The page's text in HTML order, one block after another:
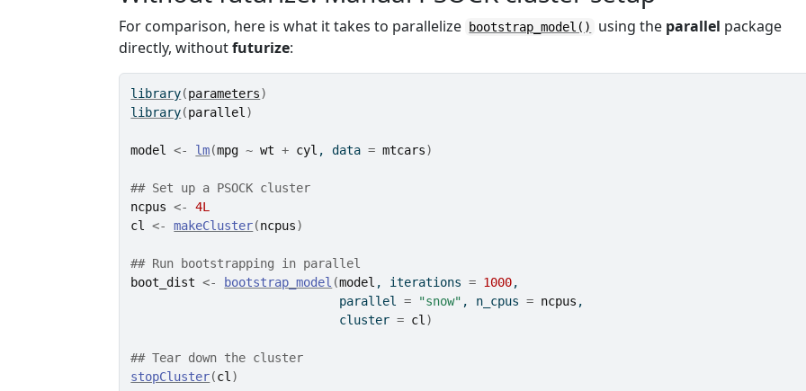
For comparison, here is what it takes to parallelize bootstrap_model() using the parallel package
directly, withoutfuturize:
library(parameters)
library(parallel )
model <- lm(mpg ~ wt + cyl , data = mtcars)
## Set up a PSOCK cluster
ncpus <-
4L
cl
<- makeCluster(ncpus)
## Run bootstrapping in parallel
boot_dist <- bootstrap_model (model , iterations = 1000,
                             parallel
= "snow" , n_cpus = ncpus ,
                             cluster
= cl )
## Tear down the cluster
stopCluster(cl )